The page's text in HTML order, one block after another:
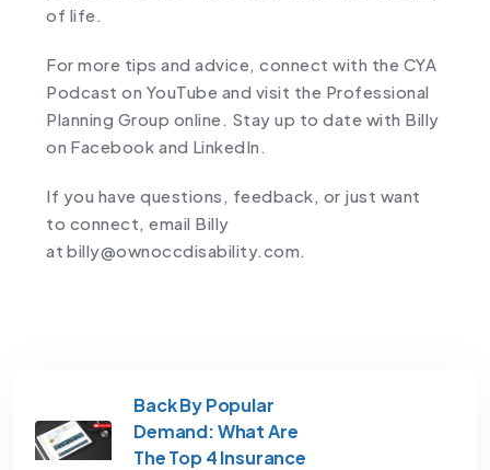
of life.
For more tips and advice, connect with the CYA
Podcast on YouTube and visit the Professional
Planning Group online. Stay up to date with Billy
on ⁠Facebook⁠ and ⁠LinkedIn⁠.
If you have questions, feedback, or just want
to connect, email Billy
at ⁠billy@ownoccdisability.com.⁠
Back By Popular
Demand: What Are
The Top 4 Insurance